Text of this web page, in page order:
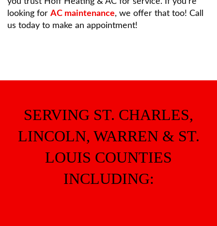
looking for AC maintenance, we offer that too! Call
us today to make an appointment!
SERVING ST. CHARLES,
LINCOLN, WARREN & ST.
LOUIS COUNTIES
INCLUDING: